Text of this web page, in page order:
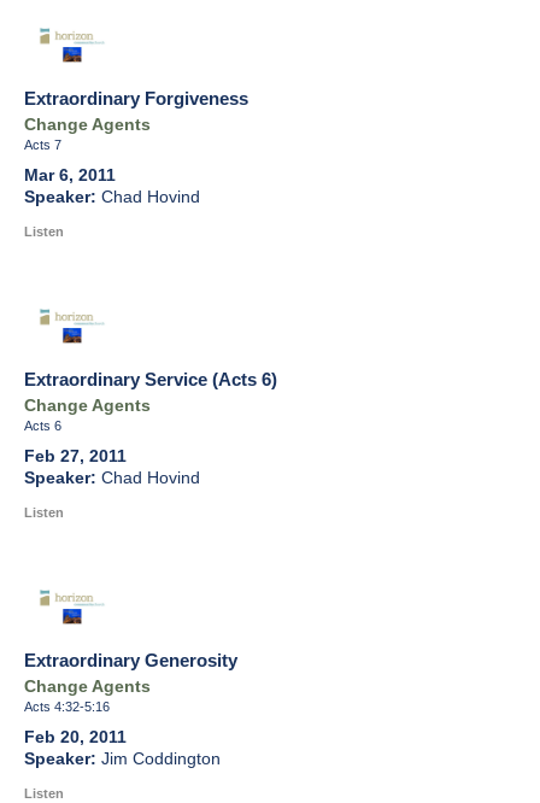
Extraordinary Forgiveness
Change Agents
Acts 7
Mar 6, 2011
Chad Hovind
Listen
Extraordinary Service (Acts 6)
Change Agents
Acts 6
Feb 27, 2011
Chad Hovind
Listen
Extraordinary Generosity
Change Agents
Acts 4:32-5:16
Feb 20, 2011
Jim Coddington
Listen